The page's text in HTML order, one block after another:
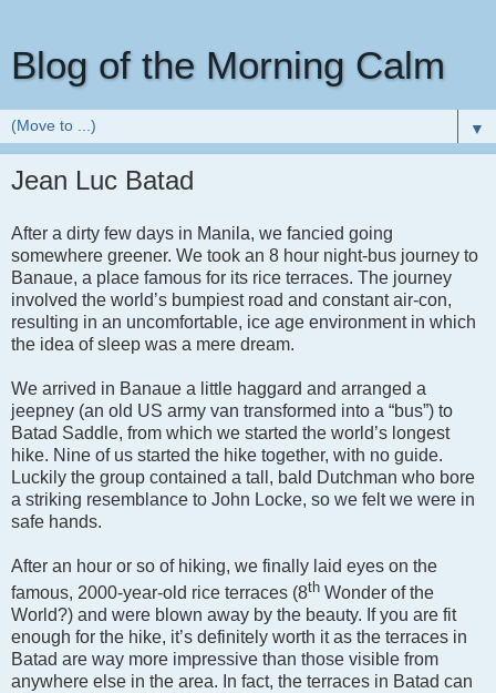
Blog of the Morning Calm
▼
Jean Luc Batad
After a dirty few days in Manila, we fancied going
somewhere greener. We took an 8 hour night-bus journey to
Banaue, a place famous for its rice terraces. The journey
involved the world’s bumpiest road and constant air-con,
resulting in an uncomfortable, ice age environment in which
the idea of sleep was a mere dream.
We arrived in Banaue a little haggard and arranged a
jeepney (an old US army van transformed into a “bus”) to
Batad Saddle, from which we started the world’s longest
hike. Nine of us started the hike together, with no guide.
Luckily the group contained a tall, bald Dutchman who bore
a striking resemblance to John Locke, so we felt we were in
safe hands.
After an hour or so of hiking, we finally laid eyes on the
famous, 2000-year-old rice terraces (8th Wonder of the
World?) and were blown away by the beauty. If you are fit
enough for the hike, it’s definitely worth it as the terraces in
Batad are way more impressive than those visible from
anywhere else in the area. In fact, the terraces in Batad can